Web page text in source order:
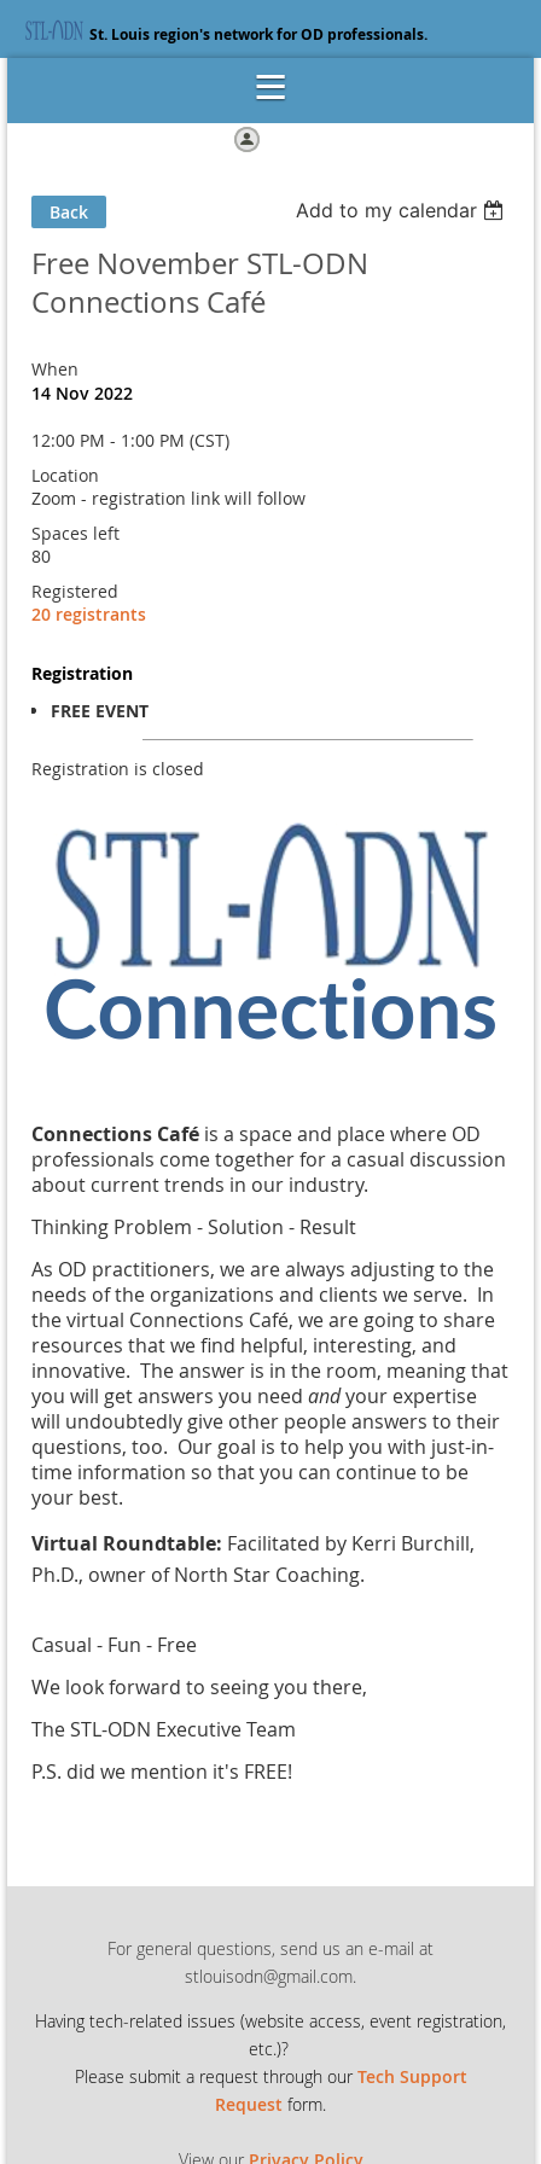
St. Louis region's network for OD professionals.
Back Add to my calendar
Free November STL-ODN
Connections Café
When
14 Nov 2022
12:00 PM - 1:00 PM (CST)
Location
Zoom - registration link will follow
Spaces left
80
Registered
20 registrants
Registration
FREE EVENT
Registration is closed
Connections Café is a space and place where OD
professionals come together for a casual discussion
about current trends in our industry.
Thinking Problem - Solution - Result
As OD practitioners, we are always adjusting to the
needs of the organizations and clients we serve. In
the virtual Connections Café, we are going to share
resources that we find helpful, interesting, and
innovative. The answer is in the room, meaning that
you will get answers you need andyour expertise
will undoubtedly give other people answers to their
questions, too. Our goal is to help you with just-in-
time information so that you can continue to be
your best.
Virtual Roundtable: Facilitated by Kerri Burchill,
Ph.D., owner of North Star Coaching.
Casual - Fun - Free
We look forward to seeing you there,
The STL-ODN Executive Team
P.S. did we mention it's FREE!
For general questions, send us an e-mail at
stlouisodn@gmail.com.
Having tech-related issues (website access, event registration,
etc.)?
Please submit a request through our Tech Support
Request form.